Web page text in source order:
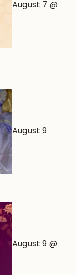
August 7 @
August 9
August 9 @